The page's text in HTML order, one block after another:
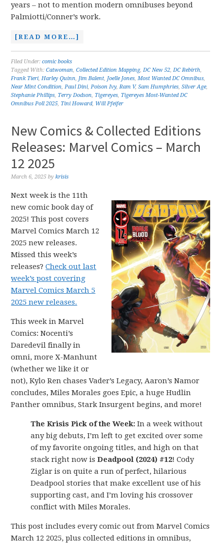
years – not to mention modern omnibuses beyond
Palmiotti/Conner’s work.
[READ MORE…]
Filed Under:comic books
Tagged With:Catwoman,Collected Edition Mapping,DC New 52,DC Rebirth,
Frank Tieri,Harley Quinn, Jim Balent, Joelle Jones,Most Wanted DC Omnibus,
Near Mint Condition,Paul Dini,Poison Ivy,Ram V,Sam Humphries,Silver Age,
Stephanie Phillips, Terry Dodson, Tigereyes, Tigereyes Most-Wanted DC
Omnibus Poll 2025, Tini Howard, Will Pfeifer
New Comics & Collected Editions
Releases: Marvel Comics – March
12 2025
March 6, 2025 bykrisis
Next week is the 11th
new comic book day of
2025! This post covers
Marvel Comics March 12
2025 new releases.
Missed this week’s
releases?Check out last
week’s post covering
Marvel Comics March 5
2025 new releases.
This week in Marvel
Comics: Nocenti’s
Daredevil finally in
omni, more X-Manhunt
(whether we like it or
not), Kylo Ren chases Vader’s Legacy, Aaron’s Namor
concludes, Miles Morales goes Epic, a huge Hudlin
Panther omnibus, Stark Insurgent begins, and more!
The Krisis Pick of the Week: In a week without
any big debuts, I’m left to get excited over some
of my favorite ongoing titles, and high on that
stack right now isDeadpool (2024) #12! Cody
Ziglar is on quite a run of perfect, hilarious
Deadpool stories that make excellent use of his
supporting cast, and I’m loving his crossover
conflict with Miles Morales.
This post includes every comic out from Marvel Comics
March 12 2025, plus collected editions in omnibus,